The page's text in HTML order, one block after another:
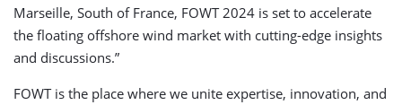
Marseille, South of France, FOWT 2024 is set to accelerate
the floating offshore wind market with cutting-edge insights
and discussions.”
FOWT is the place where we unite expertise, innovation, and